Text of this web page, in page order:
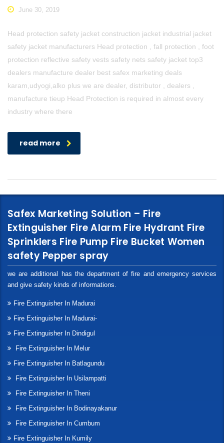
June 30, 2019
Head protection safety jacket construction jacket industrial jacket
safety jacket manufacturers Head protection , fall protection , foot
protection reflective safety vests safety nets safety jacket top3
dealers manufacture dealer best safex marketing deals
karam,udyogi,alko plus we are dealer, distributor , dealers ,
manufacture tieup Head Protection is required in almost every
industry where there
read more
Safex Marketing Solution – Fire
Extinguisher Fire Alarm Fire Hydrant Fire
Sprinklers Fire Pump Fire Bucket Women
safety Pepper spray
we are additional has the department of fire and emergency services
and give safety kinds of informations.
Fire Extinguisher In Madurai
Fire Extinguisher In Madurai-
Fire Extinguisher In Dindigul
Fire Extinguisher In Melur
Fire Extinguisher In Batlagundu
Fire Extinguisher In Usilampatti
Fire Extinguisher In Theni
Fire Extinguisher In Bodinayakanur
Fire Extinguisher In Cumbum
Fire Extinguisher In Kumily